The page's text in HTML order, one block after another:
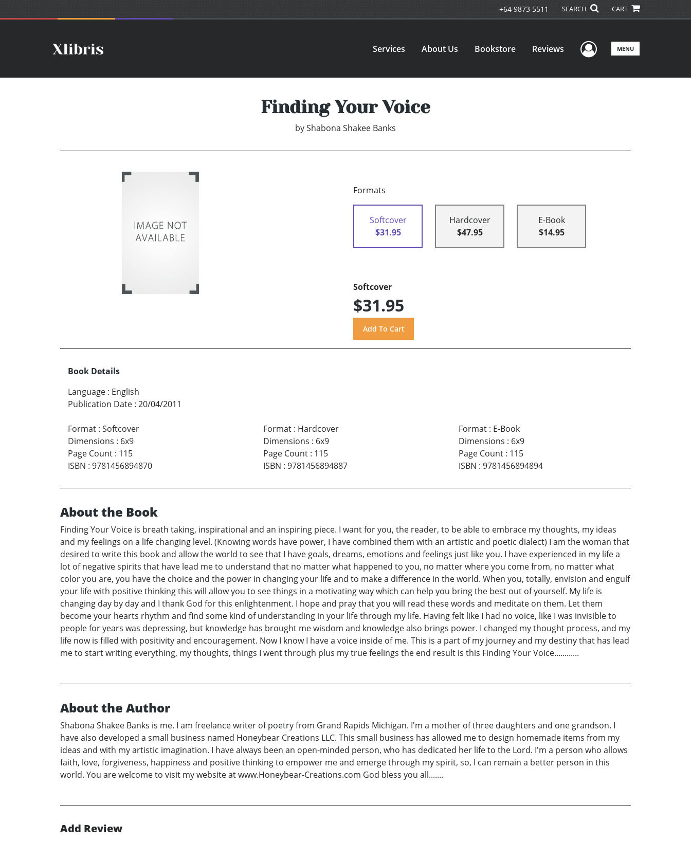
+64 9873 5511 SEARCH CART
Services About Us Bookstore Reviews User Menu
MENU
Finding Your Voice
byShabona Shakee Banks
Formats
Softcover
$31.95
Hardcover
$47.95
E-Book
$14.95
Softcover
$31.95
Book Details
Language : English
Publication Date : 20/04/2011
Format : Softcover
Dimensions : 6x9
Page Count : 115
ISBN : 9781456894870
Format: Hardcover
Dimensions : 6x9
Page Count: 115
ISBN : 9781456894887
Format: E-Book
Dimensions : 6x9
Page Count: 115
ISBN : 9781456894894
About the Book
Finding Your Voice is breath taking, inspirational and an inspiring piece. I want for you, the reader, to be able to embrace my thoughts, my ideas
and my feelings on a life changing level. (Knowing words have power, I have combined them with an artistic and poetic dialect) I am the woman that
desired to write this book and allow the world to see that I have goals, dreams, emotions and feelings just like you. I have experienced in my life a
lot of negative spirits that have lead me to understand that no matter what happened to you, no matter where you come from, no matter what
color you are, you have the choice and the power in changing your life and to make a difference in the world. When you, totally, envision and engulf
your life with positive thinking this will allow you to see things in a motivating way which can help you bring the best out of yourself. My life is
changing day by day and I thank God for this enlightenment. I hope and pray that you will read these words and meditate on them. Let them
become your hearts rhythm and find some kind of understanding in your life through my life. Having felt like I had no voice, like I was invisible to
people for years was depressing, but knowledge has brought me wisdom and knowledge also brings power. I changed my thought process, and my
life now is filled with positivity and encouragement. Now I know I have a voice inside of me. This is a part of my journey and my destiny that has lead
me to start writing everything, my thoughts, things I went through plus my true feelings the end result is this Finding Your Voice............
About the Author
Shabona Shakee Banks is me. I am freelance writer of poetry from Grand Rapids Michigan. I'm a mother of three daughters and one grandson. I
have also developed a small business named Honeybear Creations LLC. This small business has allowed me to design homemade items from my
ideas and with my artistic imagination. I have always been an open-minded person, who has dedicated her life to the Lord. I'm a person who allows
faith, love, forgiveness, happiness and positive thinking to empower me and emerge through my spirit, so, I can remain a better person in this
world. You are welcome to visit my website at www.Honeybear-Creations.com God bless you all.......
Add Review